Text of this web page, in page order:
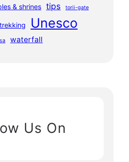
& shrines tips torii-gate
trekking Unesco
waterfall
Us On